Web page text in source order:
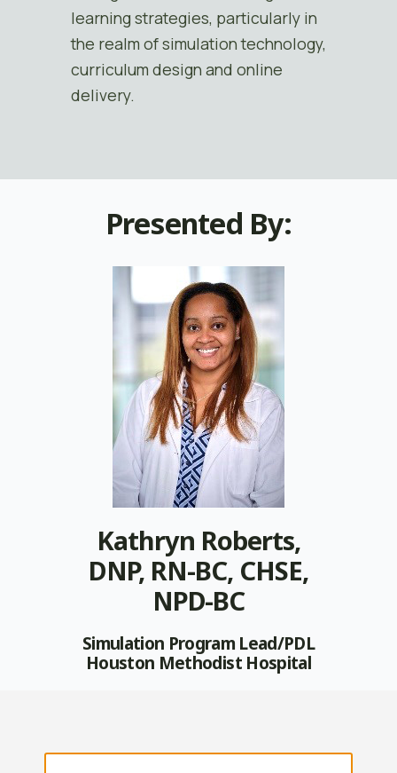
learning strategies, particularly in
the realm of simulation technology,
curriculum design and online
delivery.
Presented By:
Kathryn Roberts,
DNP, RN-BC, CHSE,
NPD-BC
Simulation Program Lead/PDL
Houston Methodist Hospital